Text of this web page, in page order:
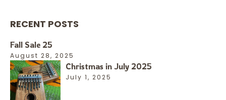
RECENT POSTS
Fall Sale 25
August 28, 2025
Christmas in July 2025
July 1, 2025